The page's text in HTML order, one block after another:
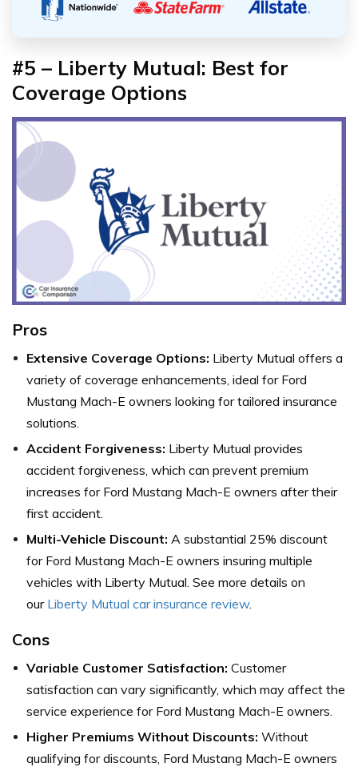
#5 – Liberty Mutual: Best for
Coverage Options
Pros
Extensive Coverage Options: Liberty Mutual offers a
variety of coverage enhancements, ideal for Ford
Mustang Mach-E owners looking for tailored insurance
solutions.
Accident Forgiveness: Liberty Mutual provides
accident forgiveness, which can prevent premium
increases for Ford Mustang Mach-E owners after their
first accident.
Multi-Vehicle Discount: A substantial 25% discount
for Ford Mustang Mach-E owners insuring multiple
vehicles with Liberty Mutual. See more details on
our Liberty Mutual car insurance review.
Cons
Variable Customer Satisfaction: Customer
satisfaction can vary significantly, which may affect the
service experience for Ford Mustang Mach-E owners.
Higher Premiums Without Discounts: Without
qualifying for discounts, Ford Mustang Mach-E owners